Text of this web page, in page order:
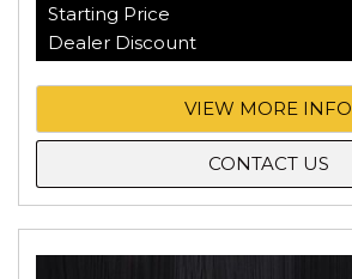
Starting Price
Dealer Discount
VIEW MORE INFO
CONTACT US